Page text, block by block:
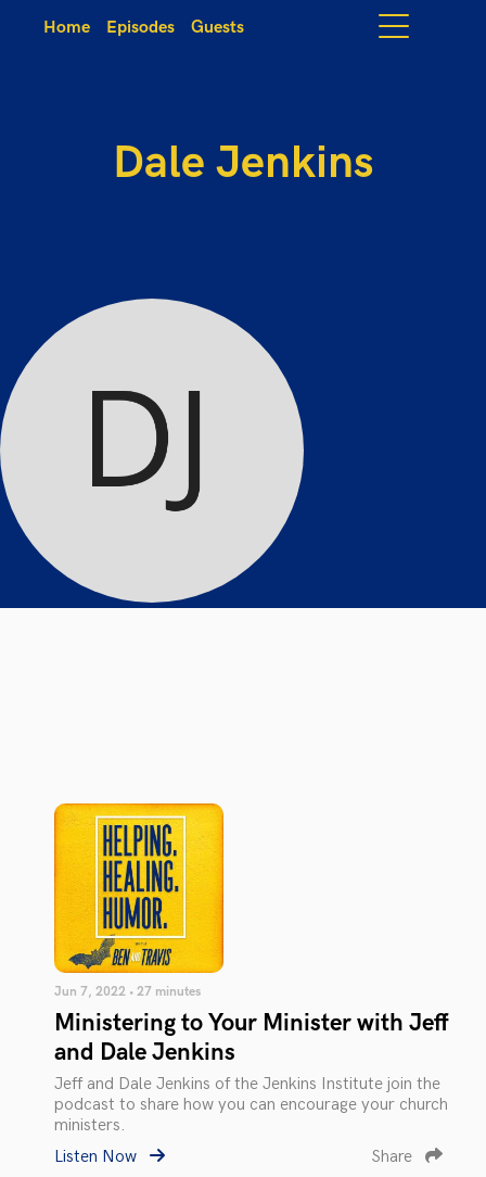
Home Episodes Guests
Dale Jenkins
Jun 7, 2022 • 27 minutes
Ministering to Your Minister with Jeff
and Dale Jenkins
Jeff and Dale Jenkins of the Jenkins Institute join the
podcast to share how you can encourage your church
ministers.
Listen Now
Share